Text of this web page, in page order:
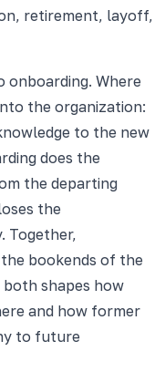
retirement, layoff,
onboarding. Where
the organization:
to the new
does the
the departing
the
Together,
bookends of the
shapes how
and how former
to future